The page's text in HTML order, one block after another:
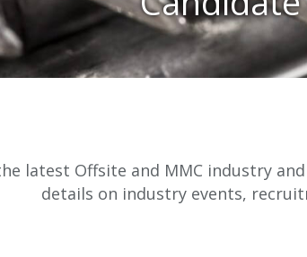
latest Offsite and MMC industry
details on industry events,